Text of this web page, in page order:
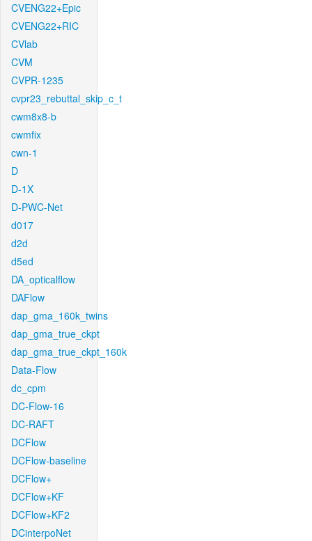
CVENG22+Epic
CVENG22+RIC
CVlab
CVM
CVPR-1235
cvpr23_rebuttal_skip_c_t
cwm8x8-b
cwmfix
cwn-1
D
D-1X
D-PWC-Net
d017
d2d
d5ed
DA_opticalflow
DAFlow
dap_gma_160k_twins
dap_gma_true_ckpt
dap_gma_true_ckpt_160k
Data-Flow
dc_cpm
DC-Flow-16
DC-RAFT
DCFlow
DCFlow-baseline
DCFlow+
DCFlow+KF
DCFlow+KF2
DCinterpoNet